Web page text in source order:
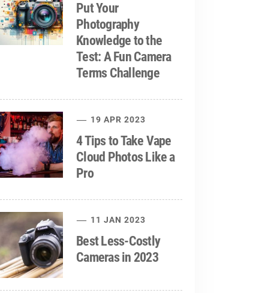
Put Your
Photography
Knowledge to the
Test: A Fun Camera
Terms Challenge
19 APR 2023
4 Tips to Take Vape
Cloud Photos Like a
Pro
11 JAN 2023
Best Less-Costly
Cameras in 2023